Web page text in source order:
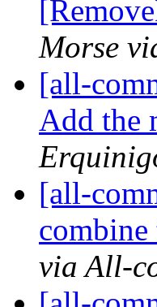
Morse
[all-
Add the
[all-
via All-